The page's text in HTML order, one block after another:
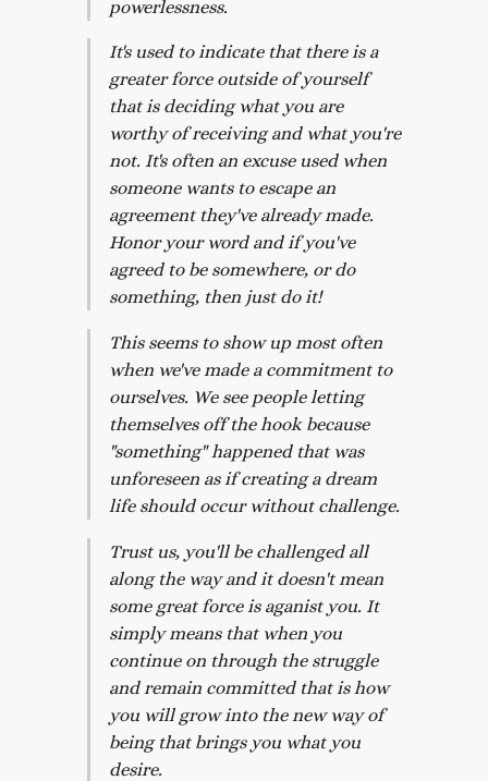
powerlessness.
It's used to indicate that there is a
greater force outside of yourself
that is deciding what you are
worthy of receiving and what you're
not. It's often an excuse used when
someone wants to escape an
agreement they've already made.
Honor your word and if you've
agreed to be somewhere, or do
something, then just do it!
This seems to show up most often
when we've made a commitment to
ourselves. We see people letting
themselves off the hook because
"something" happened that was
unforeseen as if creating a dream
life should occur without challenge.
Trust us, you'll be challenged all
along the way and it doesn't mean
some great force is aganist you. It
simply means that when you
continue on through the struggle
and remain committed that is how
you will grow into the new way of
being that brings you what you
desire.